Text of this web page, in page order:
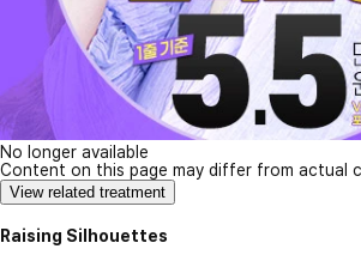
No longer available
Content on this page may differ from actual
View related treatment
Raising Silhouettes